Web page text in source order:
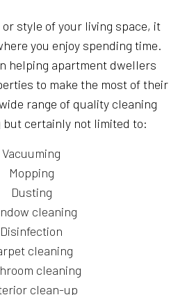
style of your living space, it
you enjoy spending time.
helping apartment dwellers
to make the most of their
range of quality cleaning
certainly not limited to:
Vacuuming
Mopping
Dusting
cleaning
Disinfection
cleaning
cleaning
clean-up